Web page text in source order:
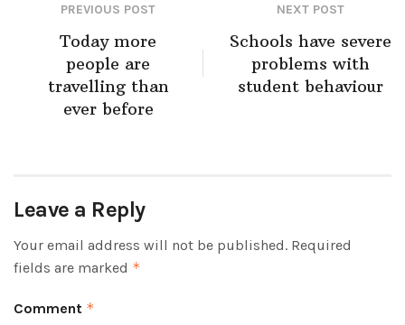
PREVIOUS POST
Today more
people are
travelling than
ever before
NEXT POST
Schools have severe
problems with
student behaviour
Leave a Reply
Your email address will not be published. Required
fields are marked *
Comment *